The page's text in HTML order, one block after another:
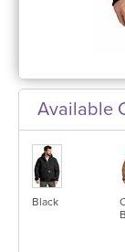
Available
Black